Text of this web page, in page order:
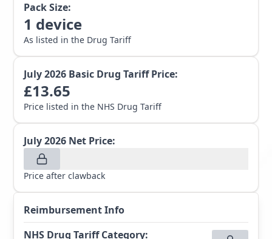
Pack Size:
1 device
As listed in the Drug Tariff
July 2026 Basic Drug Tariff Price:
£13.65
Price listed in the NHS Drug Tariff
July 2026 Net Price:
Price after clawback
Reimbursement Info
NHS Drug Tariff Category: